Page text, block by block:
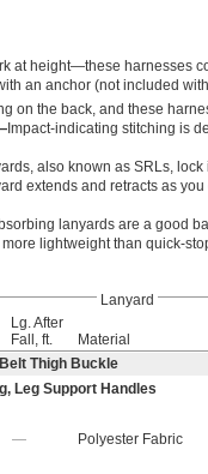
at height—these harnesses
an anchor (not included
on the back, and these
Impact-indicating stitching is
also known as SRLs,
extends and retracts as
lanyards are a good
lightweight than quick-
Lanyard
Lg. After
Fall, ft.
Material
Thigh Buckle
, Leg Support Handles
— Polyester Fabric